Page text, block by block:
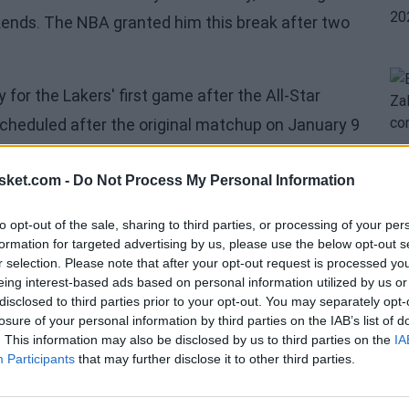
- Do Not Process My Personal Information
opt-out of the sale, sharing to third parties, or processing of your
for targeted advertising by us, please use the below opt-out
selection. Please note that after your opt-out request is processed
interest-based ads based on personal information utilized by us
to third parties prior to your opt-out. You may separately
of your personal information by third parties on the IAB’s list of
This information may also be disclosed by us to third parties on the
Participants that may further disclose it to other third parties.
The NBA granted him this break after two
for the Lakers' first game after the All-Star
after the original matchup on January 9
of the league will resume action on
best team in the Western Conference after
in the intense Western battle, I felt it was
ahead in the final stretch of the season,"
consecutive time, announced his decision
from being named. Despite his